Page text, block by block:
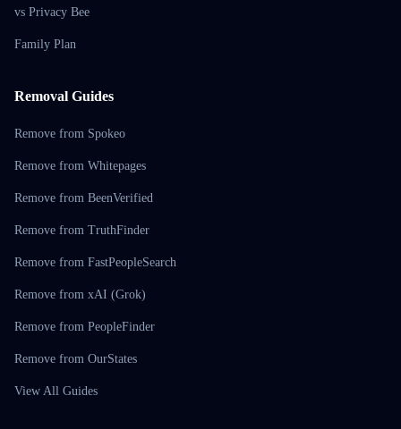
vs Privacy Bee
Family Plan
Removal Guides
Remove from Spokeo
Remove from Whitepages
Remove from BeenVerified
Remove from TruthFinder
Remove from FastPeopleSearch
Remove from xAI (Grok)
Remove from PeopleFinder
Remove from OurStates
View All Guides